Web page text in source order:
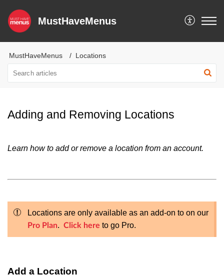
MustHaveMenus
MustHaveMenus Locations
Adding and Removing Locations
Learn how to add or remove a location from an account.
Locations are only available as an add-on to on our
Pro Plan. Click here to go Pro.
Add a Location